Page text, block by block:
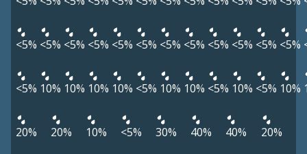
<5% <5% <5% <5% <5% <5% <5% <5% <5% <5% <5% <5%
<5% 10% 10% 10% 10% <5% 10% 10% <5% 10% <5% 10%
20% 20% 10% <5% 30% 40% 40% 20%